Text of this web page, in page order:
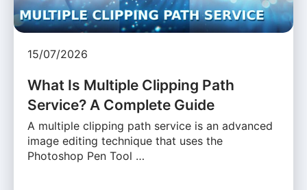
15/07/2026
What Is Multiple Clipping Path
Service? A Complete Guide
A multiple clipping path service is an advanced
image editing technique that uses the
Photoshop Pen Tool …